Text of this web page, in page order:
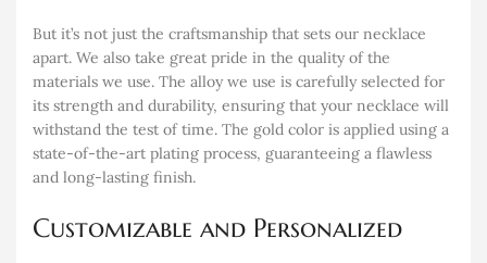
But it’s not just the craftsmanship that sets our necklace
apart. We also take great pride in the quality of the
materials we use. The alloy we use is carefully selected for
its strength and durability, ensuring that your necklace will
withstand the test of time. The gold color is applied using a
state-of-the-art plating process, guaranteeing a flawless
and long-lasting finish.
Customizable and Personalized